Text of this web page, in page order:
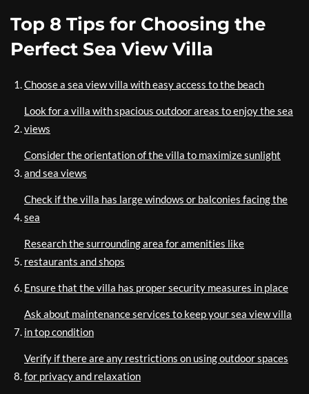
Top 8 Tips for Choosing the
Perfect Sea View Villa
Choose a sea view villa with easy access to the beach
Look for a villa with spacious outdoor areas to enjoy the sea
views
Consider the orientation of the villa to maximize sunlight
and sea views
Check if the villa has large windows or balconies facing the
sea
Research the surrounding area for amenities like
restaurants and shops
Ensure that the villa has proper security measures in place
Ask about maintenance services to keep your sea view villa
in top condition
Verify if there are any restrictions on using outdoor spaces
for privacy and relaxation